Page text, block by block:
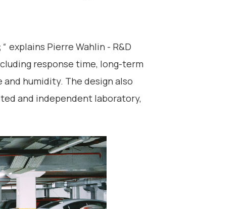
, “explains Pierre Wahlin - R&D
response time, long-term
humidity. The design also
and independent laboratory,